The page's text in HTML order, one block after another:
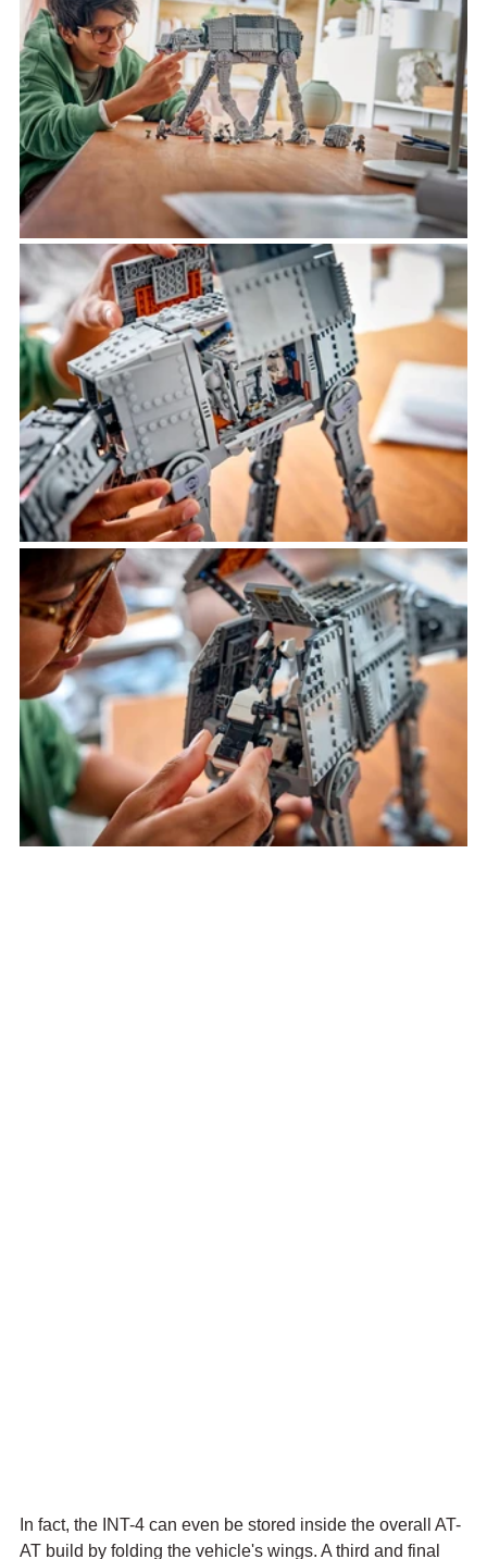
In fact, the INT-4 can even be stored inside the overall AT-
AT build by folding the vehicle's wings. A third and final